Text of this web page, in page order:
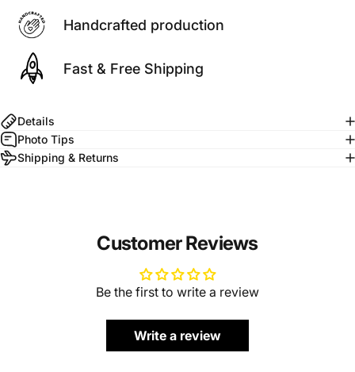
Handcrafted production
Fast & Free Shipping
Details
Photo Tips
Shipping & Returns
Customer Reviews
Be the first to write a review
Write a review